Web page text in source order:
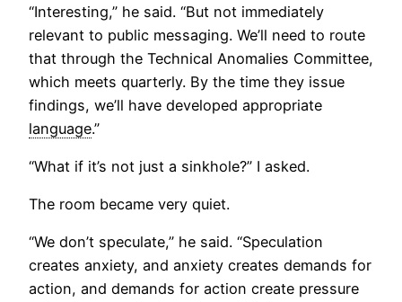
“Interesting,” he said. “But not immediately
relevant to public messaging. We’ll need to route
that through the Technical Anomalies Committee,
which meets quarterly. By the time they issue
findings, we’ll have developed appropriate
language.”
“What if it’s not just a sinkhole?” I asked.
The room became very quiet.
“We don’t speculate,” he said. “Speculation
creates anxiety, and anxiety creates demands for
action, and demands for action create pressure